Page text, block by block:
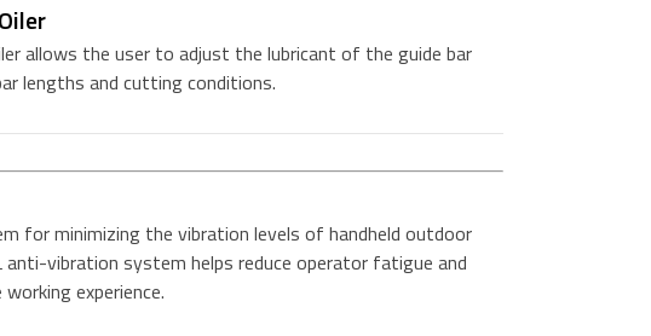
allows the user to adjust the lubricant of the guide bar
lengths and cutting conditions.
for minimizing the vibration levels of handheld outdoor
anti-vibration system helps reduce operator fatigue and
experience.